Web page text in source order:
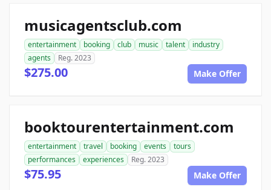
musicagentsclub.com
entertainment booking club music talent
industry
agents
Reg. 2023
$275.00 Make Offer
booktourentertainment.com
entertainment travel booking events
tours
performances
experiences Reg. 2023
$75.95 Make Offer